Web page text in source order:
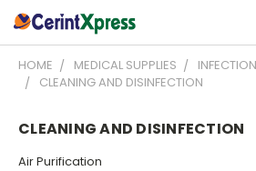
HOME MEDICAL SUPPLIES
CLEANING AND DISINFECTION
CLEANING AND DISINFECTION
Air Purification